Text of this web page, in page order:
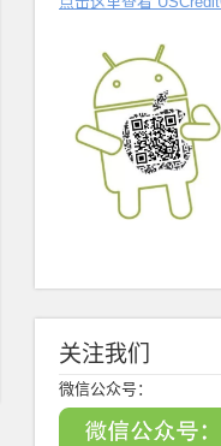
关注我们
微信公众号：